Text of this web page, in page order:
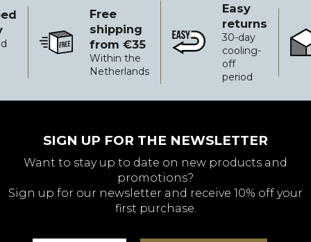
Free
shipping
from €35
Within the
Netherlands
Free shipping from €35
Easy
returns
30-day
cooling-
off
period
Easy returns
SIGN UP FOR THE NEWSLETTER
Want to stay up to date on new products and
promotions?
Sign up for our newsletter and receive 10% off your
first purchase.